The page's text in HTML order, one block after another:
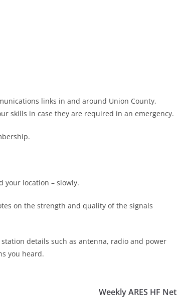
links in and around Union County,
skills in case they are required in an emergency.
your location – slowly.
on the strength and quality of the signals
details such as antenna, radio and power
you heard.
Weekly ARES HF Net